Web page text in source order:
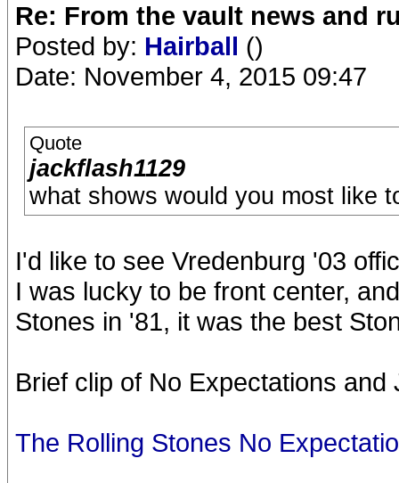
Re: From the vault news and
Posted by: Hairball ()
Date: November 4, 2015 09:47
Quote
jackflash1129
what shows would you most like
I'd like to see Vredenburg '03
I was lucky to be front center,
Stones in '81, it was the best
Brief clip of No Expectations and
The Rolling Stones No